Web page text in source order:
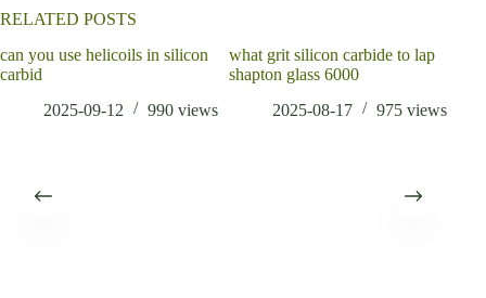
RELATED POSTS
can you use helicoils in silicon
carbid
2025-09-12
990 views
what grit silicon carbide to lap
shapton glass 6000
2025-08-17
975 views